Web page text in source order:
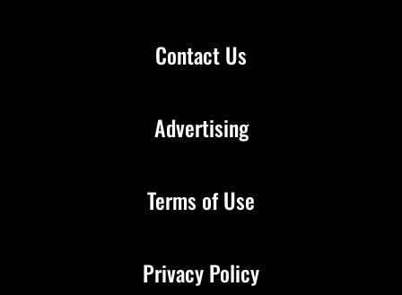
Contact Us
Advertising
Terms of Use
Privacy Policy